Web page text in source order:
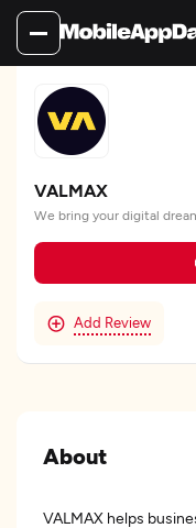
VALMAX
We bring your digital
Add Review
About
VALMAX helps